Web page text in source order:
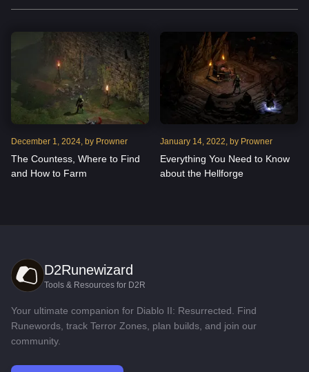
December 1 2024 , by Prowner
The Countess, Where to Find
and How to Farm
January 14 2022 , by Prowner
Everything You Need to Know
about the Hellforge
D2Runewizard
Tools & Resources for D2R
Your ultimate companion for Diablo II: Resurrected. Find
Runewords, track Terror Zones, plan builds, and join our
community.